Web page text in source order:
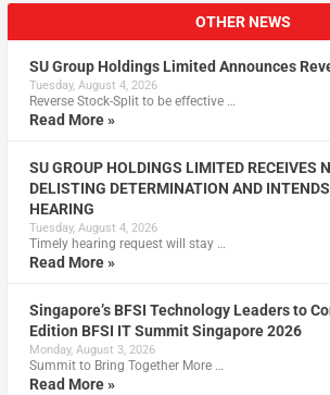
OTHER NEWS
SU Group Holdings Limited Announces
Tuesday, August 4, 2026
Reverse Stock-Split to be effective …
Read More »
SU GROUP HOLDINGS LIMITED RECEIVES
DELISTING DETERMINATION AND
HEARING
Tuesday, August 4, 2026
Timely hearing request will stay …
Read More »
Singapore’s BFSI Technology Leaders to
Edition BFSI IT Summit Singapore 2026
Monday, August 3, 2026
Summit to Bring Together More …
Read More »